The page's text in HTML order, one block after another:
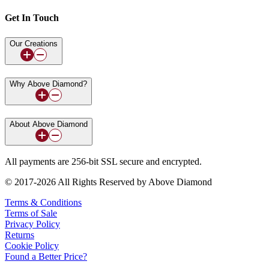
Get In Touch
Our Creations
Why Above Diamond?
About Above Diamond
All payments are 256-bit SSL secure and encrypted.
© 2017-2026 All Rights Reserved by Above Diamond
Terms & Conditions
Terms of Sale
Privacy Policy
Returns
Cookie Policy
Found a Better Price?